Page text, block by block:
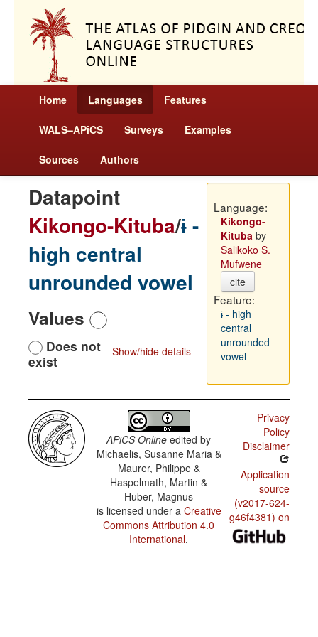
Home Languages Features
WALS–APiCS Surveys Examples
Sources Authors
Datapoint
Kikongo-Kituba/ɨ -
high central
unrounded vowel
Values
Show/hide details
Does not
exist
Language:
Kikongo-
Kitubaby
Salikoko S.
Mufwene
cite
Feature:
ɨ - high
central
unrounded
vowel
APiCS Online edited by
Michaelis, Susanne Maria &
Maurer, Philippe &
Haspelmath, Martin &
Huber, Magnus
is licensed under a Creative
Commons Attribution 4.0
International.
Privacy
Policy
Disclaimer
Application
source
(v2017-624-
g46f4381) on